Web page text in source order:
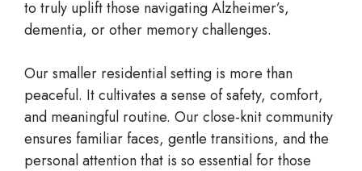
to truly uplift those navigating Alzheimer’s,
dementia, or other memory challenges.
Our smaller residential setting is more than
peaceful. It cultivates a sense of safety, comfort,
and meaningful routine. Our close-knit community
ensures familiar faces, gentle transitions, and the
personal attention that is so essential for those